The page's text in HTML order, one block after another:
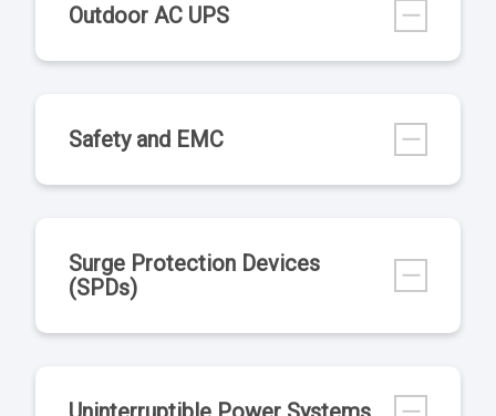
Outdoor AC UPS
Safety and EMC
Surge Protection Devices
(SPDs)